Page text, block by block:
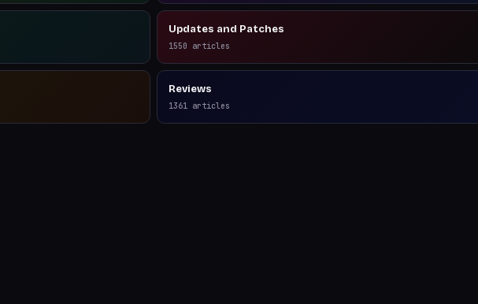
Updates and Patches
1550 articles
Reviews
1361 articles